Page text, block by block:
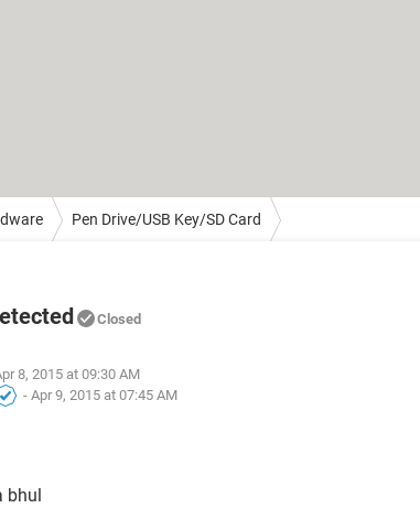
Pen Drive/USB Key/SD Card
Closed
8, 2015 at 09:30 AM
- Apr 9, 2015 at 07:45 AM
bhul